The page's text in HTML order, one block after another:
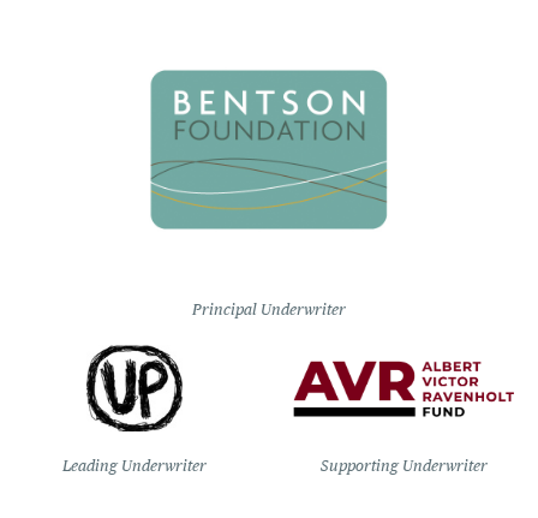
Principal Underwriter
Leading Underwriter Supporting Underwriter